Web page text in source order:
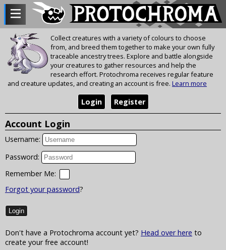
Collect creatures with a variety of colours to choose
from, and breed them together to make your own fully
traceable ancestry trees. Explore and battle alongside
your creatures to gather resources and help the
research effort. Protochroma receives regular feature
and creature updates, and creating an account is free. Learn more
Register
Login
Account Login
Username:
Password:
Remember Me:
Forgot your password?
Login
Don't have a Protochroma account yet? Head over here to
create your free account!